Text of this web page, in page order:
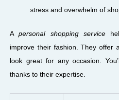
stress and overwhelm of
Apersonal shopping service
improve their fashion. They offer
look great for any occasion.
thanks to their expertise.